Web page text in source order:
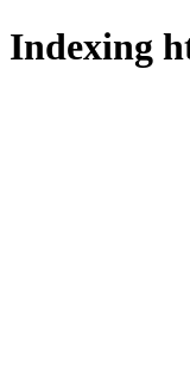
Indexing